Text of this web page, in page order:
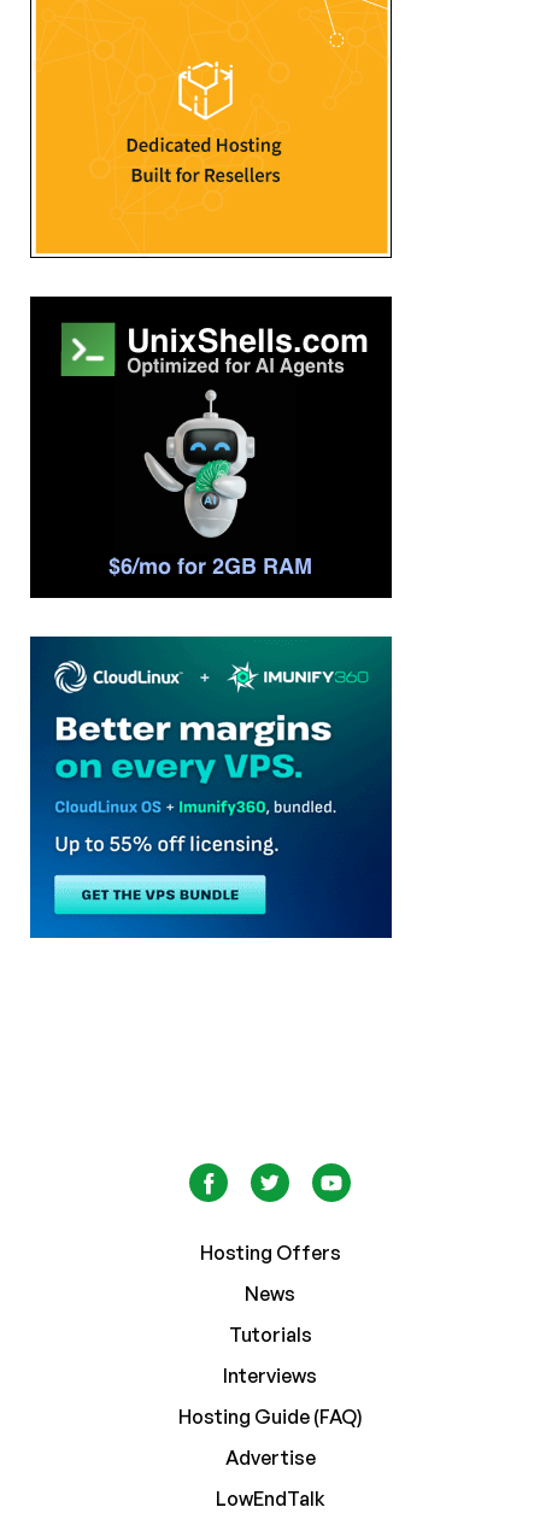
Hosting Offers
News
Tutorials
Interviews
Hosting Guide (FAQ)
Advertise
LowEndTalk